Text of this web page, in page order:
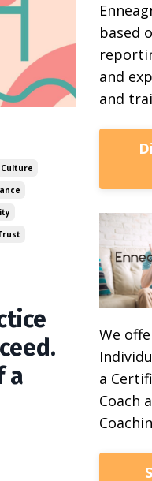
a
based
and
and
We
a
Coach